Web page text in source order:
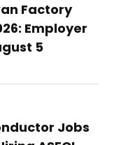
Factory
Employer
5
Jobs